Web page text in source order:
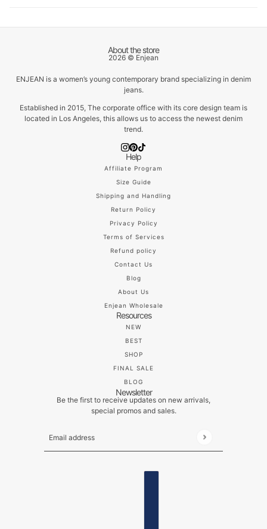
About the store
2026 © Enjean
ENJEAN is a women’s young contemporary brand specializing in denim
jeans.
Established in 2015, The corporate office with its core design team is
located in Los Angeles, this allows us to access the newest denim
trend.
Help
Affiliate Program
Size Guide
Shipping and Handling
Return Policy
Privacy Policy
Terms of Services
Refund policy
Contact Us
Blog
About Us
Enjean Wholesale
Resources
NEW
BEST
SHOP
FINAL SALE
BLOG
Newsletter
Be the first to receive updates on new arrivals,
special promos and sales.
Email address
This site is protected by hCaptcha and the